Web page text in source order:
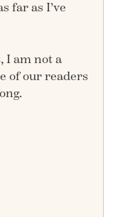
far as I’ve
I am not a
of our readers